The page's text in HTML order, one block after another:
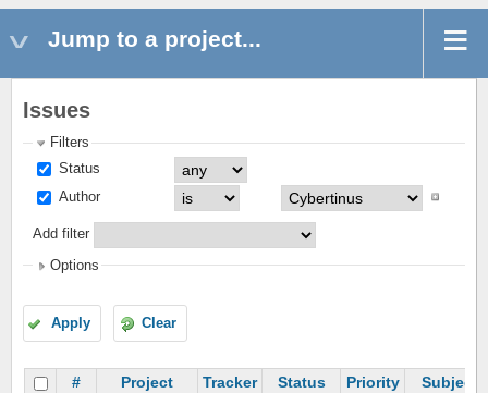
Jump to a project...
Issues
Filters
Status
Author
Add filter
Options
Apply Clear
# Project Tracker Status Priority Subject